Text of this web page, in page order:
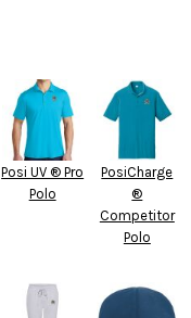
Posi UV ® Pro
Polo
PosiCharge
®
Competitor
Polo